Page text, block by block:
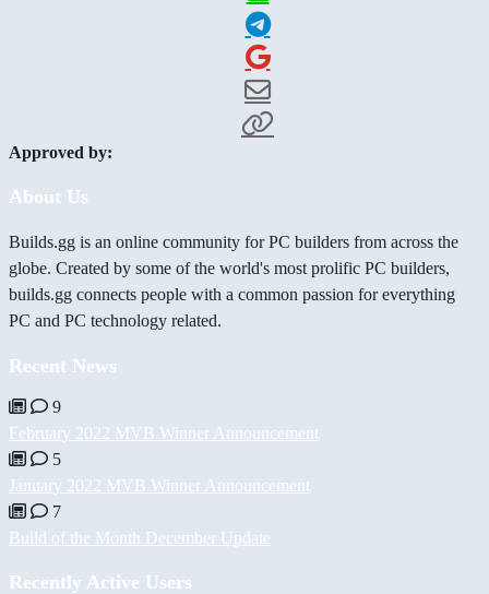
Approved by:
About Us
Builds.gg is an online community for PC builders from across the
globe. Created by some of the world's most prolific PC builders,
builds.gg connects people with a common passion for everything
PC and PC technology related.
Recent News
9
February 2022 MVB Winner Announcement
5
January 2022 MVB Winner Announcement
7
Build of the Month December Update
Recently Active Users